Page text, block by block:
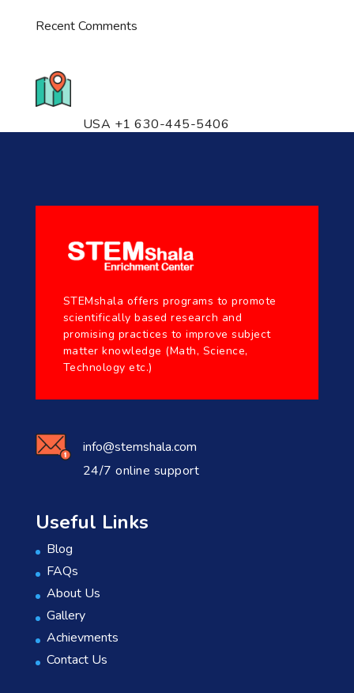
Recent Comments
USA +1 630-445-5406
STEMshala offers programs to promote
scientifically based research and
promising practices to improve subject
matter knowledge (Math, Science,
Technology etc.)
info@stemshala.com
24/7 online support
Useful Links
Blog
FAQs
About Us
Gallery
Achievments
Contact Us